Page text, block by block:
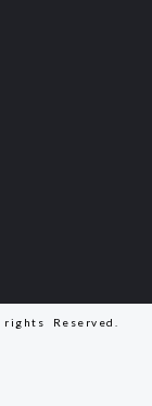
Reserved.